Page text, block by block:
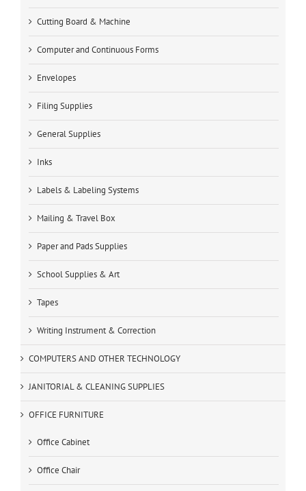
Cutting Board & Machine
Computer and Continuous Forms
Envelopes
Filing Supplies
General Supplies
Inks
Labels & Labeling Systems
Mailing & Travel Box
Paper and Pads Supplies
School Supplies & Art
Tapes
Writing Instrument & Correction
COMPUTERS AND OTHER TECHNOLOGY
JANITORIAL & CLEANING SUPPLIES
OFFICE FURNITURE
Office Cabinet
Office Chair